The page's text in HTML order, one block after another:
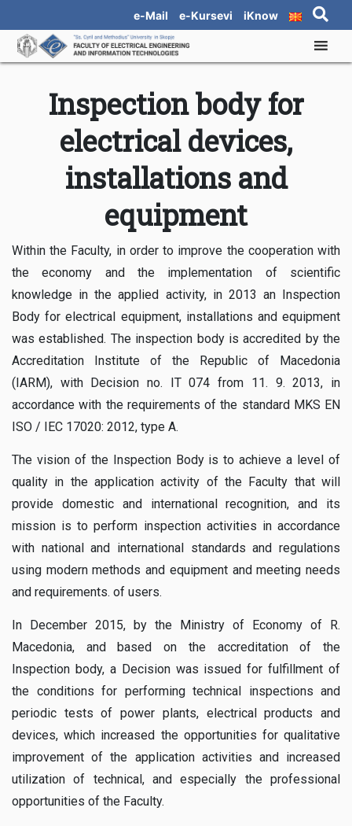
e-Mail e-Kursevi iKnow
Inspection body for
electrical devices,
installations and
equipment
Within the Faculty, in order to improve the cooperation with
the economy and the implementation of scientific
knowledge in the applied activity, in 2013 an Inspection
Body for electrical equipment, installations and equipment
was established. The inspection body is accredited by the
Accreditation Institute of the Republic of Macedonia
(IARM), with Decision no. IT 074 from 11. 9. 2013, in
accordance with the requirements of the standard MKS EN
ISO / IEC 17020: 2012, type A.
The vision of the Inspection Body is to achieve a level of
quality in the application activity of the Faculty that will
provide domestic and international recognition, and its
mission is to perform inspection activities in accordance
with national and international standards and regulations
using modern methods and equipment and meeting needs
and requirements. of users.
In December 2015, by the Ministry of Economy of R.
Macedonia, and based on the accreditation of the
Inspection body, a Decision was issued for fulfillment of
the conditions for performing technical inspections and
periodic tests of power plants, electrical products and
devices, which increased the opportunities for qualitative
improvement of the application activities and increased
utilization of technical, and especially the professional
opportunities of the Faculty.